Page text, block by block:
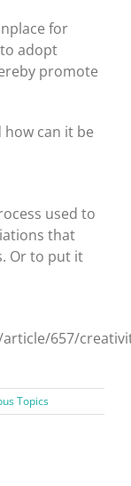
for
adopt
promote
how can it be
used to
that
Or to put it
657/
Topics